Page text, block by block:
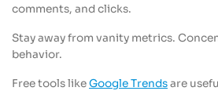
comments, and clicks.
Stay away from vanity metrics.
behavior.
Free tools likeGoogle Trendsare